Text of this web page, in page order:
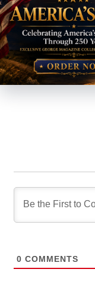
0 COMMENTS